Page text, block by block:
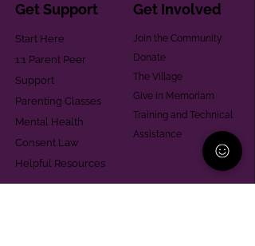
Get Support
Start Here
1:1 Parent Peer
Support
Parenting Classes
Mental Health
Consent Law
Helpful Resources
Get Involved
Join the Community
Donate
The Village
Give in Memoriam
Training and Technical
Assistance